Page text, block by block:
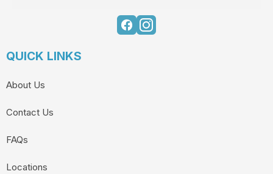
QUICK LINKS
About Us
Contact Us
FAQs
Locations